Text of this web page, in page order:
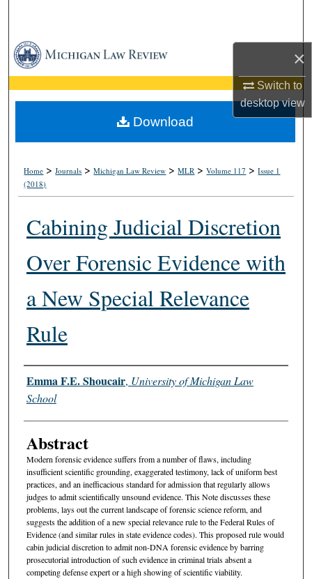
×
Switch to
desktopview
Browse Collections
My Account
About
Home >Journals >Michigan Law Review >MLR >Volume 117 >Issue 1
(2018)
Cabining Judicial Discretion
Over Forensic Evidence with
a New Special Relevance
Rule
Authors
Emma F.E. Shoucair, University of Michigan Law
School
Abstract
Modern forensic evidence suffers from a number of flaws, including
insufficient scientific grounding, exaggerated testimony, lack of uniform best
practices, and an inefficacious standard for admission that regularly allows
judges to admit scientifically unsound evidence. This Note discusses these
problems, lays out the current landscape of forensic science reform, and
suggests the addition of a new special relevance rule to the Federal Rules of
Evidence (and similar rules in state evidence codes). This proposed rule would
cabin judicial discretion to admit non-DNA forensic evidence by barring
prosecutorial introduction of such evidence in criminal trials absent a
competing defense expert or a high showing of scientific viability.
Download